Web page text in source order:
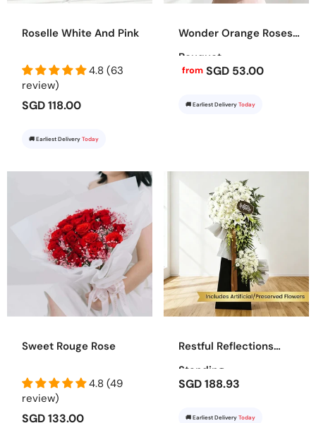
Roselle White And Pink
4.8 (63
review)
SGD 118.00
🚚 Earliest Delivery Today
Wonder Orange Roses
Bouquet
from SGD 53.00
🚚 Earliest Delivery Today
Sweet Rouge Rose
4.8 (49
review)
SGD 133.00
Restful Reflections
Standing
SGD 188.93
🚚 Earliest Delivery Today